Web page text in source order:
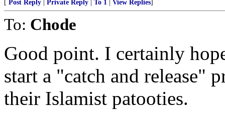
[ Post Reply Private Reply To 1 View Replies]
To: Chode
Good point. I certainly
start a "catch and release"
their Islamist patooties.